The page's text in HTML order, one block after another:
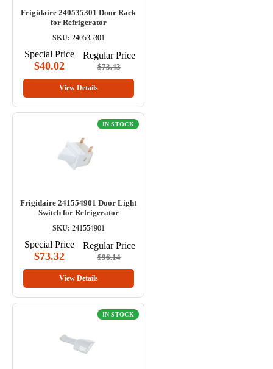
Frigidaire 240535301 Door Rack
for Refrigerator
SKU: 240535301
Special Price
$40.02
Regular Price
$73.43
View Details
IN STOCK
Frigidaire 241554901 Door Light
Switch for Refrigerator
SKU: 241554901
Special Price
$73.32
Regular Price
$96.14
View Details
IN STOCK